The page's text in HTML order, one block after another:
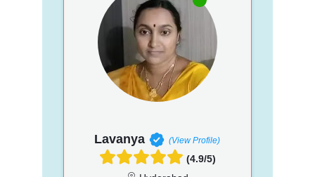
Lavanya (View Profile)
(4.9/5)